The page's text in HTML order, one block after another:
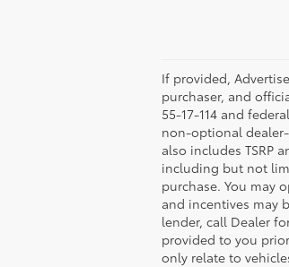
If provided,
purchaser, and
55-17-114 and
non-optional
also includes TSRP
including but not
purchase. You may
and incentives may
lender, call Dealer
provided to you
only relate to